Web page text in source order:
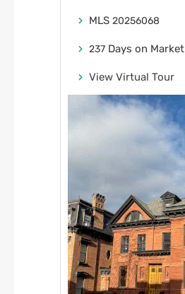
MLS 20256068
237 Days on Market
View Virtual Tour